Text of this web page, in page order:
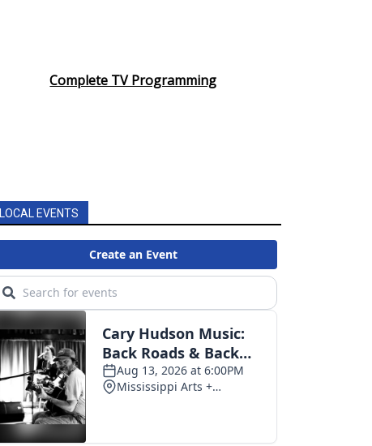
Complete TV Programming
LOCAL EVENTS